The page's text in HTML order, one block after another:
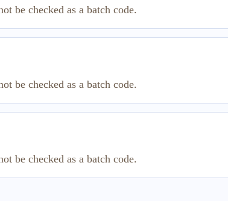
be checked as a batch code.
be checked as a batch code.
be checked as a batch code.